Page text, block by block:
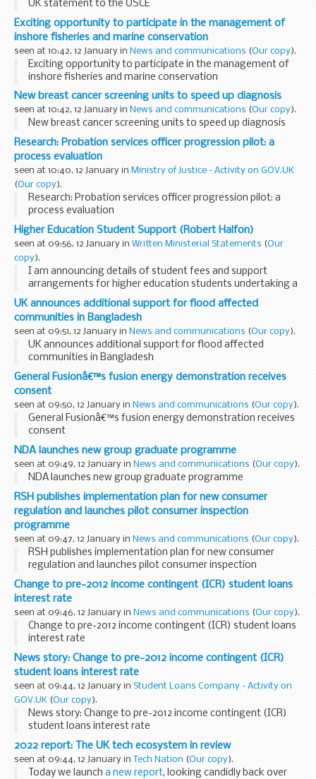
UK statement to the OSCE
Exciting opportunity to participate in the management of
inshore fisheries and marine conservation
seen at 10:42, 12 January in News and communications (Our copy).
Exciting opportunity to participate in the management of
inshore fisheries and marine conservation
New breast cancer screening units to speed up diagnosis
seen at 10:42, 12 January in News and communications (Our copy).
New breast cancer screening units to speed up diagnosis
Research: Probation services officer progression pilot: a
process evaluation
seen at 10:40, 12 January in Ministry of Justice - Activity on GOV.UK
(Our copy).
Research: Probation services officer progression pilot: a
process evaluation
Higher Education Student Support (Robert Halfon)
seen at 09:56, 12 January in Written Ministerial Statements (Our
copy).
I am announcing details of student fees and support
arrangements for higher education students undertaking a
course of study in the 2023/24 academic year starting on 1
August 2023 together with further help to...
UK announces additional support for flood affected
communities in Bangladesh
seen at 09:51, 12 January in News and communications (Our copy).
UK announces additional support for flood affected
communities in Bangladesh
General Fusionâ€™s fusion energy demonstration receives
consent
seen at 09:50, 12 January in News and communications (Our copy).
General Fusionâ€™s fusion energy demonstration receives
consent
NDA launches new group graduate programme
seen at 09:49, 12 January in News and communications (Our copy).
NDA launches new group graduate programme
RSH publishes implementation plan for new consumer
regulation and launches pilot consumer inspection
programme
seen at 09:47, 12 January in News and communications (Our copy).
RSH publishes implementation plan for new consumer
regulation and launches pilot consumer inspection
programme
Change to pre-2012 income contingent (ICR) student loans
interest rate
seen at 09:46, 12 January in News and communications (Our copy).
Change to pre-2012 income contingent (ICR) student loans
interest rate
News story: Change to pre-2012 income contingent (ICR)
student loans interest rate
seen at 09:44, 12 January in Student Loans Company - Activity on
GOV.UK (Our copy).
News story: Change to pre-2012 income contingent (ICR)
student loans interest rate
2022 report: The UK tech ecosystem in review
seen at 09:44, 12 January in Tech Nation (Our copy).
Today we launch a new report, looking candidly back over